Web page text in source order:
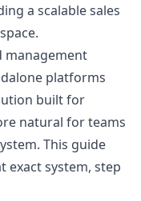
a scalable sales
management
platforms
built for
natural for teams
This guide
system, step